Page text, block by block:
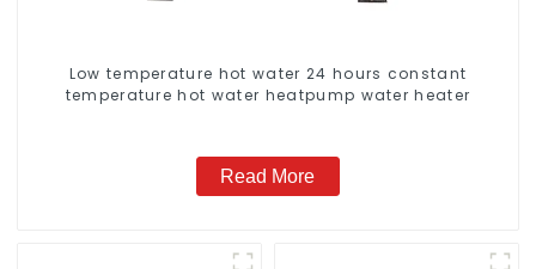
Low temperature hot water 24 hours constant
temperature hot water heatpump water heater
Read More